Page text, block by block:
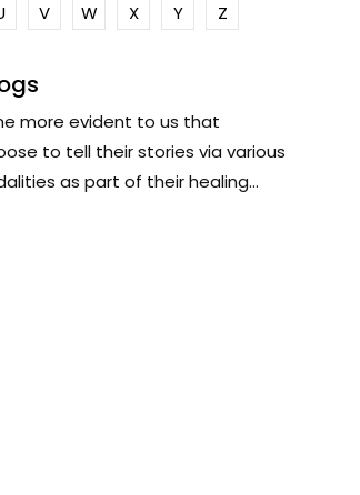
V W X Y Z
more evident to us that
to tell their stories via various
as part of their healing...